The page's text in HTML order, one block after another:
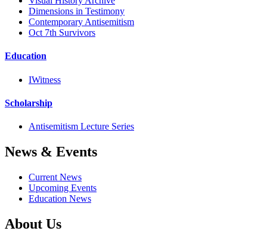
Dimensions in Testimony
Contemporary Antisemitism
Oct 7th Survivors
Education
IWitness
Scholarship
Antisemitism Lecture Series
News & Events
Current News
Upcoming Events
Education News
About Us